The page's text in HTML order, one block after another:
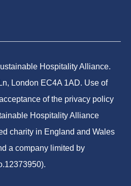
Hospitality Alliance.
London EC4A 1AD. Use of
of the privacy policy
Hospitality Alliance
charity in England and Wales
a company limited by